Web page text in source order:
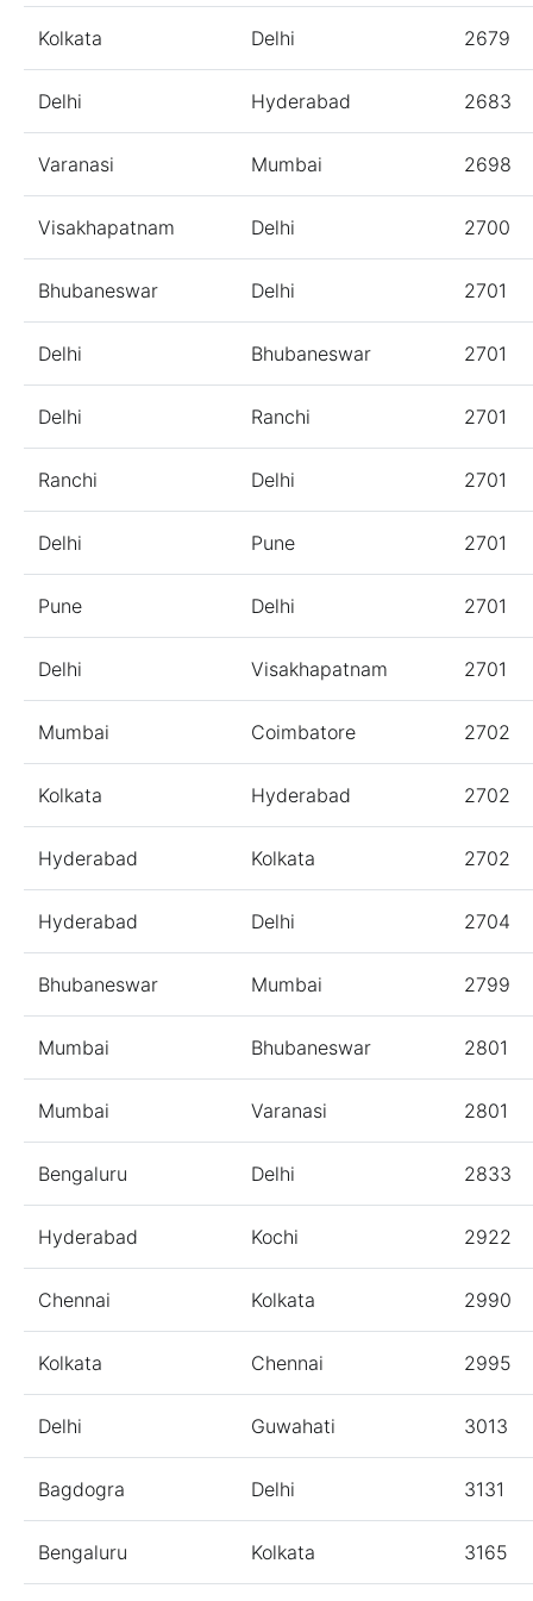
Kolkata Delhi 2679
Delhi Hyderabad 2683
Varanasi Mumbai 2698
Visakhapatnam Delhi 2700
Bhubaneswar Delhi 2701
Delhi Bhubaneswar 2701
Delhi Ranchi 2701
Ranchi Delhi 2701
Delhi Pune 2701
Pune Delhi 2701
Delhi Visakhapatnam 2701
Mumbai Coimbatore 2702
Kolkata Hyderabad 2702
Hyderabad Kolkata 2702
Hyderabad Delhi 2704
Bhubaneswar Mumbai 2799
Mumbai Bhubaneswar 2801
Mumbai Varanasi 2801
Bengaluru Delhi 2833
Hyderabad Kochi 2922
Chennai Kolkata 2990
Kolkata Chennai 2995
Delhi Guwahati 3013
Bagdogra Delhi 3131
Bengaluru Kolkata 3165